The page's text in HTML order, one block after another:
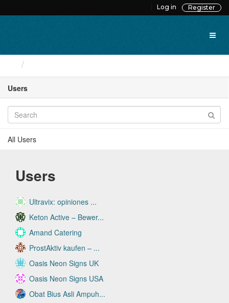
to
Log in Register
Users
All Users
Users
Ultravix: opiniones ...
Keton Active – Bewer...
Amand Catering
ProstAktiv kaufen – ...
Oasis Neon Signs UK
Oasis Neon Signs USA
Obat Bius Asli Ampuh...